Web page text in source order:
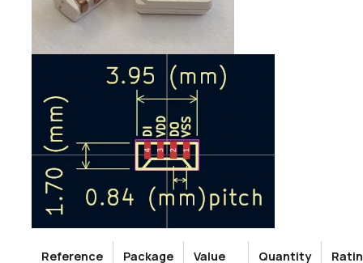
Reference Package Value Quantity